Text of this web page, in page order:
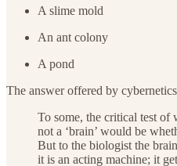
A slime mold
An ant colony
A pond
The answer offered by
To some, the critical test of
not a ‘brain’ would be
But to the biologist the
it is an acting machine; it